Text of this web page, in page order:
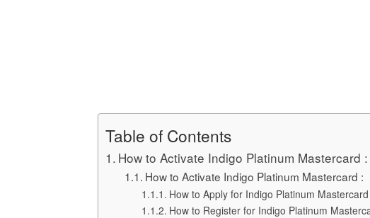
Table of Contents
How to Activate Indigo Platinum Mastercard :
How to Activate Indigo Platinum Mastercard :
How to Apply for Indigo Platinum
How to Register for Indigo Platinum